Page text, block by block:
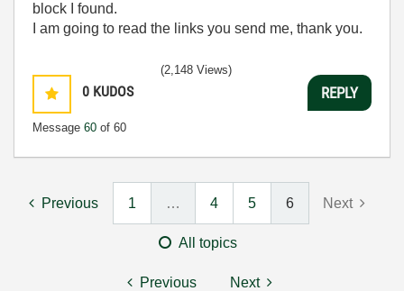
block I found.
I am going to read the links you send me, thank you.
0 KUDOS
Message 60 of 60
(2,148 Views)
REPLY
Previous 1 … 4 5 6 Next
All topics
Previous Next